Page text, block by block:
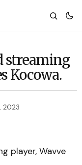
streaming
Kocowa.
2023